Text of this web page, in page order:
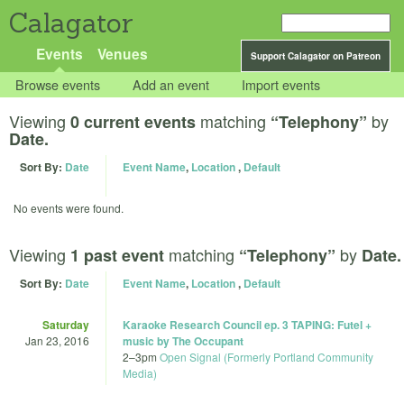
Calagator
Support Calagator on Patreon
Events Venues
Browse events Add an event Import events
Viewing 0 current events matching “Telephony” by
Date.
Sort By: Date Event Name, Location, Default
No events were found.
Viewing 1 past event matching “Telephony” by Date.
Sort By: Date Event Name, Location, Default
Saturday
Jan 23, 2016
Karaoke Research Council ep. 3 TAPING: Futel +
music by The Occupant
2–3pm Open Signal (Formerly Portland Community
Media)